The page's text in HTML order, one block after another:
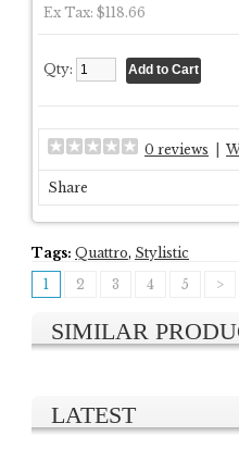
Ex Tax: $118.66
Qty:
0 reviews
Share
Tags: Quattro, Stylistic
1
2 3 4 5 >
SIMILAR
LATEST